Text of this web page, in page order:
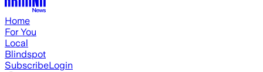
Home
For You
Local
Blindspot
SubscribeLogin